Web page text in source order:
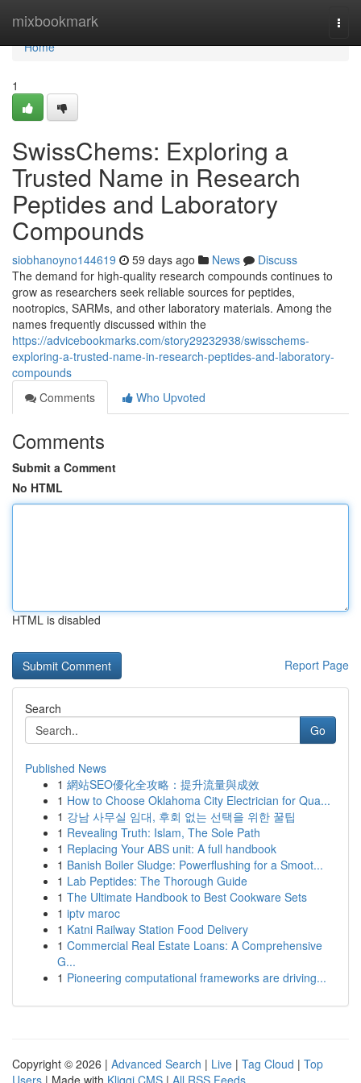
mixbookmark
Home
Home
1
SwissChems: Exploring a
Trusted Name in Research
Peptides and Laboratory
Compounds
siobhanoyno144619 59 days ago News
Discuss
The demand for high-quality research compounds continues to
grow as researchers seek reliable sources for peptides,
nootropics, SARMs, and other laboratory materials. Among the
names frequently discussed within the
https://advicebookmarks.com/story29232938/swisschems-
exploring-a-trusted-name-in-research-peptides-and-laboratory-
compounds
Comments
Who Upvoted
Comments
Submit a Comment
No HTML
HTML is disabled
Report Page
Search
Go
Published News
1 網站SEO優化全攻略：提升流量與成效
1 How to Choose Oklahoma City Electrician for Qua...
1 강남 사무실 임대, 후회 없는 선택을 위한 꿀팁
1 Revealing Truth: Islam, The Sole Path
1 Replacing Your ABS unit: A full handbook
1 Banish Boiler Sludge: Powerflushing for a Smoot...
1 Lab Peptides: The Thorough Guide
1 The Ultimate Handbook to Best Cookware Sets
1 iptv maroc
1 Katni Railway Station Food Delivery
1 Commercial Real Estate Loans: A Comprehensive
G...
1 Pioneering computational frameworks are driving...
Copyright © 2026 | Advanced Search | Live | Tag Cloud | Top
Users | Made with Kliqqi CMS | All RSS Feeds